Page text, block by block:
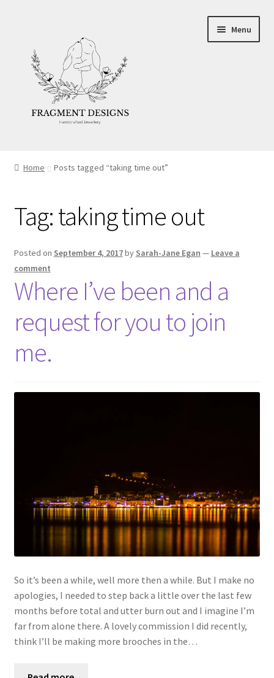
navigation
content
Menu
Ethics
Make your own Wedding Rings
Shop
Home Posts tagged “taking time out”
Tag:taking time out
Posted on September 4, 2017by Sarah-Jane Egan — Leave a
comment
Where I’ve been and a
request for you to join
me.
So it’s been a while, well more then a while. But I make no
apologies, I needed to step back a little over the last few
months before total and utter burn out and I imagine I’m
far from alone there. A lovely commission I did recently,
think I’ll be making more brooches in the…